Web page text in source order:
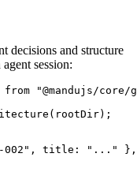
decisions and structure
session:
from "@mandujs/core/
(rootDir);
002", title: "..."